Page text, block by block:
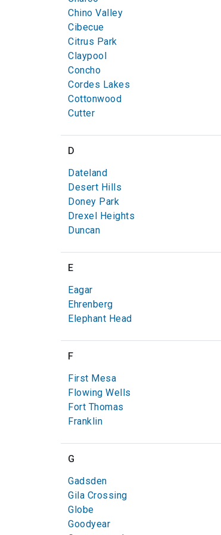
Chino Valley
Cibecue
Citrus Park
Claypool
Concho
Cordes Lakes
Cottonwood
Cutter
D
Dateland
Desert Hills
Doney Park
Drexel Heights
Duncan
E
Eagar
Ehrenberg
Elephant Head
F
First Mesa
Flowing Wells
Fort Thomas
Franklin
G
Gadsden
Gila Crossing
Globe
Goodyear